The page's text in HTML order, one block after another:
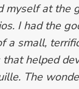
myself at the
I had the
a small,
helped
. The